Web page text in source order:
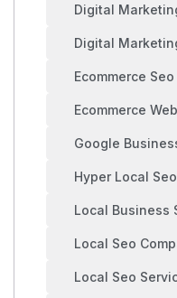
Digital
Digital
Ecommerce
Ecommerce
Google
Hyper Local Seo
Local Business
Local Seo
Local Seo